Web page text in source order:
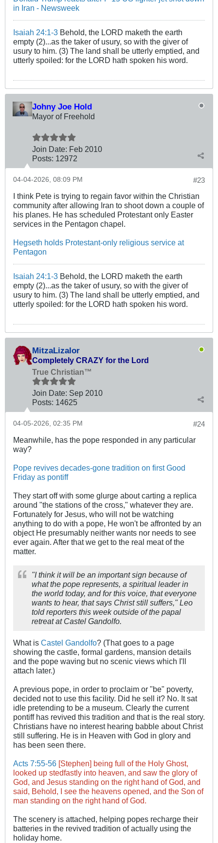
in Iran - Newsweek
Isaiah 24:1-3 Behold, the LORD maketh the earth
empty (2)...as the taker of usury, so with the giver of
usury to him. (3) The land shall be utterly emptied, and
utterly spoiled: for the LORD hath spoken his word.
Johny Joe Hold
Mayor of Freehold
Join Date: Feb 2010
Posts: 12972
#23
04-04-2026, 08:09 PM
I think Pete is trying to regain favor within the Christian
community after allowing Iran to shoot down a couple of
his planes. He has scheduled Protestant only Easter
services in the Pentagon chapel.
Hegseth holds Protestant-only religious service at
Pentagon
Isaiah 24:1-3 Behold, the LORD maketh the earth
empty (2)...as the taker of usury, so with the giver of
usury to him. (3) The land shall be utterly emptied, and
utterly spoiled: for the LORD hath spoken his word.
MitzaLizalor
Completely CRAZY for the Lord
True Christian™
Join Date: Sep 2010
Posts: 14625
#24
04-05-2026, 02:35 PM
Meanwhile, has the pope responded in any particular
way?
Pope revives decades-gone tradition on first Good
Friday as pontiff
They start off with some glurge about carting a replica
around "the stations of the cross," whatever they are.
Fortunately for Jesus, who will not be watching
anything to do with a pope, He won't be affronted by an
object He presumably neither wants nor needs to see
ever again. After that we get to the real meat of the
matter.
"I think it will be an important sign because of
what the pope represents, a spiritual leader in
the world today, and for this voice, that everyone
wants to hear, that says Christ still suffers," Leo
told reporters this week outside of the papal
retreat at Castel Gandolfo.
What is Castel Gandolfo? (That goes to a page
showing the castle, formal gardens, mansion details
and the pope waving but no scenic views which I'll
attach later.)
A previous pope, in order to proclaim or "be" poverty,
decided not to use this facility. Did he sell it? No. It sat
idle pretending to be a museum. Clearly the current
pontiff has revived this tradition and that is the real story.
Christians have no interest hearing babble about Christ
still suffering. He is in Heaven with God in glory and
has been seen there.
Acts 7:55-56 [Stephen] being full of the Holy Ghost,
looked up stedfastly into heaven, and saw the glory of
God, and Jesus standing on the right hand of God, and
said, Behold, I see the heavens opened, and the Son of
man standing on the right hand of God.
​The scenery is attached, helping popes recharge their
batteries in the revived tradition of actually using the
holiday home.